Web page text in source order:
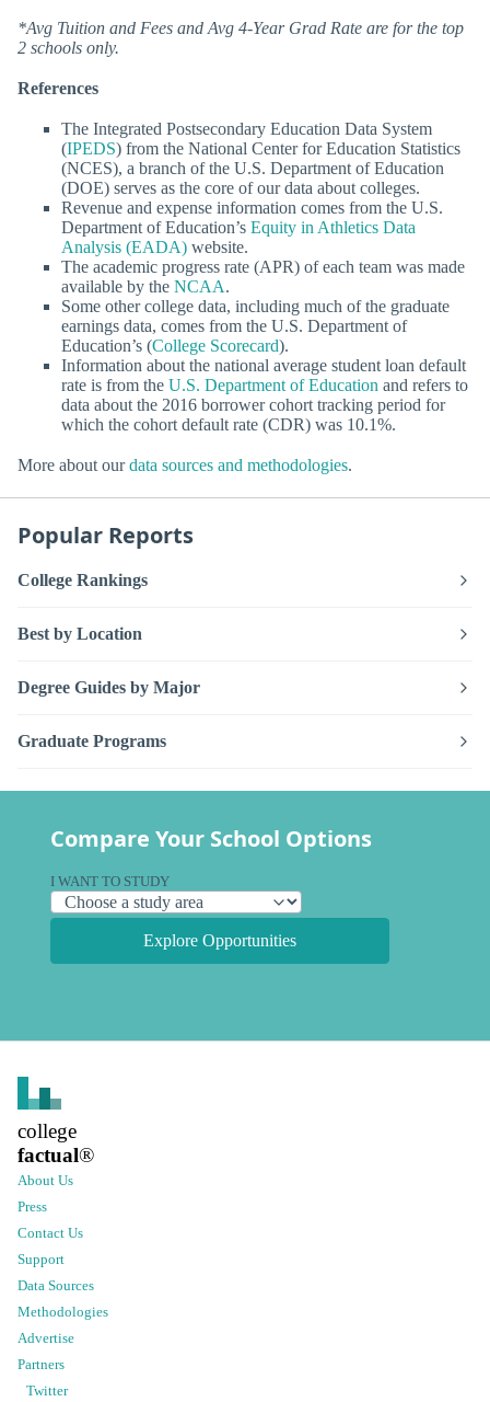
*Avg Tuition and Fees and Avg 4-Year Grad Rate are for the top
2 schools only.
References
The Integrated Postsecondary Education Data System
(IPEDS) from the National Center for Education Statistics
(NCES), a branch of the U.S. Department of Education
(DOE) serves as the core of our data about colleges.
Revenue and expense information comes from the U.S.
Department of Education’s Equity in Athletics Data
Analysis (EADA) website.
The academic progress rate (APR) of each team was made
available by the NCAA.
Some other college data, including much of the graduate
earnings data, comes from the U.S. Department of
Education’s (College Scorecard).
Information about the national average student loan default
rate is from the U.S. Department of Education and refers to
data about the 2016 borrower cohort tracking period for
which the cohort default rate (CDR) was 10.1%.
More about ourdata sources and methodologies.
Popular Reports
College Rankings
Best by Location
Degree Guides by Major
Graduate Programs
Compare Your School Options
I WANT TO STUDY
Explore Opportunities
college
factual®
About Us
Press
Contact Us
Support
Data Sources
Methodologies
Advertise
Partners
Twitter